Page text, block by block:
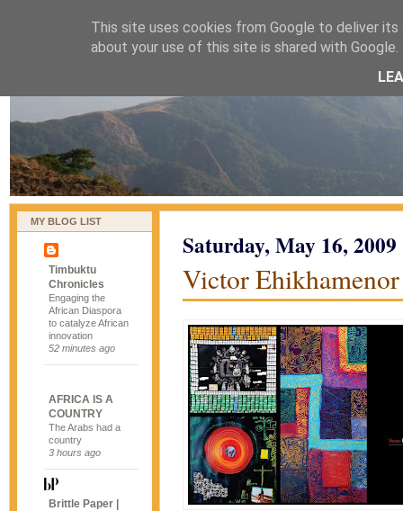
naijablog
MY BLOG LIST
Timbuktu
Chronicles
Engaging the
African Diaspora
to catalyze African
innovation
52 minutes ago
AFRICA IS A
COUNTRY
The Arabs had a
country
3 hours ago
Brittle Paper |
Saturday, May 16, 2009
Victor
This site uses cookies from Google to deliver
about your use of this site is shared with